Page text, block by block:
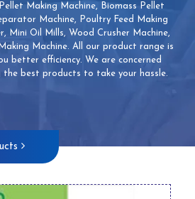
Making Machine, Biomass Pellet
Machine, Poultry Feed Making
Mini Oil Mills, Wood Crusher Machine,
Machine. All our product range is
better efficiency. We are concerned
best products to take your hassle.